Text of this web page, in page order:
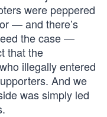
were peppered
— and there’s
the case —
that the
illegally entered
And we
was simply led